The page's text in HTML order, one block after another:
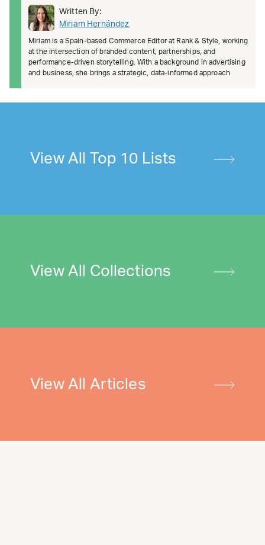
Written By:
Miriam Hernández
Miriam is a Spain-based Commerce Editor at Rank & Style, working
at the intersection of branded content, partnerships, and
performance-driven storytelling. With a background in advertising
and business, she brings a strategic, data-informed approach
View All Top 10 Lists
View All Collections
View All Articles